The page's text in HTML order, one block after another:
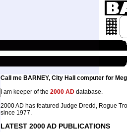
Call me BARNEY, City Hall computer for
I am keeper of the 2000 AD database.
2000 AD has featured Judge Dredd, Rogue
since 1977.
LATEST 2000 AD PUBLICATIONS